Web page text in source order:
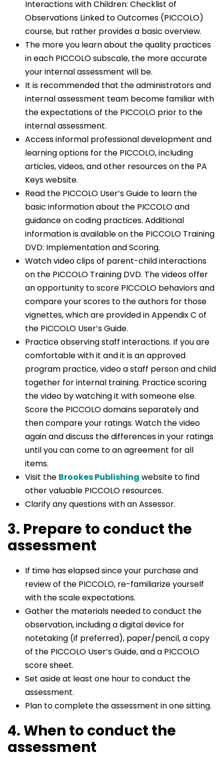
Interactions with Children: Checklist of
Observations Linked to Outcomes (PICCOLO)
course, but rather provides a basic overview.
The more you learn about the quality practices
in each PICCOLO subscale, the more accurate
your internal assessment will be.
It is recommended that the administrators and
internal assessment team become familiar with
the expectations of the PICCOLO prior to the
internal assessment.
Access informal professional development and
learning options for the PICCOLO, including
articles, videos, and other resources on the PA
Keys website.
Read the PICCOLO User’s Guide to learn the
basic information about the PICCOLO and
guidance on coding practices. Additional
information is available on the PICCOLO Training
DVD: Implementation and Scoring.
Watch video clips of parent-child interactions
on the PICCOLO Training DVD. The videos offer
an opportunity to score PICCOLO behaviors and
compare your scores to the authors for those
vignettes, which are provided in Appendix C of
the PICCOLO User’s Guide.
Practice observing staff interactions. If you are
comfortable with it and it is an approved
program practice, video a staff person and child
together for internal training. Practice scoring
the video by watching it with someone else.
Score the PICCOLO domains separately and
then compare your ratings. Watch the video
again and discuss the differences in your ratings
until you can come to an agreement for all
items.
Visit the Brookes Publishing website to find
other valuable PICCOLO resources.
Clarify any questions with an Assessor.
3. Prepare to conduct the
assessment
If time has elapsed since your purchase and
review of the PICCOLO, re-familiarize yourself
with the scale expectations.
Gather the materials needed to conduct the
observation, including a digital device for
notetaking (if preferred), paper/pencil, a copy
of the PICCOLO User’s Guide, and a PICCOLO
score sheet.
Set aside at least one hour to conduct the
assessment.
Plan to complete the assessment in one sitting.
4. When to conduct the
assessment